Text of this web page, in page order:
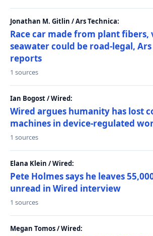
Jonathan M. Gitlin / Ars Technica:
Race car made from plant fibers,
seawater could be road-legal, Ars
reports
1 sources
Ian Bogost / Wired:
Wired argues humanity has lost
machines in device-regulated
1 sources
Elana Klein / Wired:
Pete Holmes says he leaves
unread in Wired interview
1 sources
Megan Tomos / Wired: